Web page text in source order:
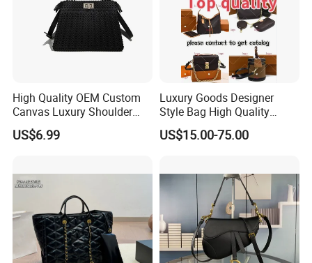
High Quality OEM Custom
Canvas Luxury Shoulder
Cross Bag for City Stroll
US$6.99
Luxury Goods Designer
Style Bag High Quality
Women Fashion Bag
Leather Handbag
US$15.00-75.00